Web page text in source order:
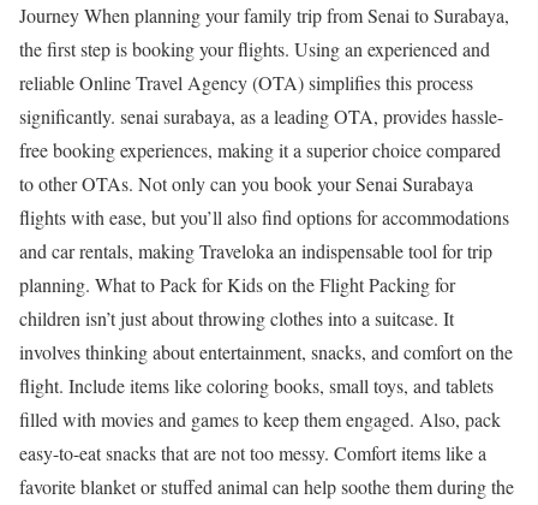
Journey When planning your family trip from Senai to Surabaya,
the first step is booking your flights. Using an experienced and
reliable Online Travel Agency (OTA) simplifies this process
significantly. senai surabaya, as a leading OTA, provides hassle-
free booking experiences, making it a superior choice compared
to other OTAs. Not only can you book your Senai Surabaya
flights with ease, but you’ll also find options for accommodations
and car rentals, making Traveloka an indispensable tool for trip
planning. What to Pack for Kids on the Flight Packing for
children isn’t just about throwing clothes into a suitcase. It
involves thinking about entertainment, snacks, and comfort on the
flight. Include items like coloring books, small toys, and tablets
filled with movies and games to keep them engaged. Also, pack
easy-to-eat snacks that are not too messy. Comfort items like a
favorite blanket or stuffed animal can help soothe them during the